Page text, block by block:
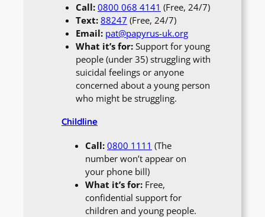
Call: 0800 068 4141 (Free, 24/7)
Text: 88247 (Free, 24/7)
Email: pat@papyrus-uk.org
What it’s for: Support for young
people (under 35) struggling with
suicidal feelings or anyone
concerned about a young person
who might be struggling.
Childline
Call: 0800 1111 (The
number won’t appear on
your phone bill)
What it’s for: Free,
confidential support for
children and young people.